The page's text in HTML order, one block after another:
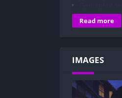
Gameplay
Decision-
How to
Is Al Mara
Is Al Mara
Read more
IMAGES